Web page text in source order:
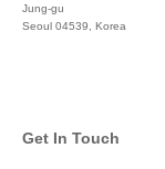
Jung-gu
Seoul 04539, Korea
Get In Touch